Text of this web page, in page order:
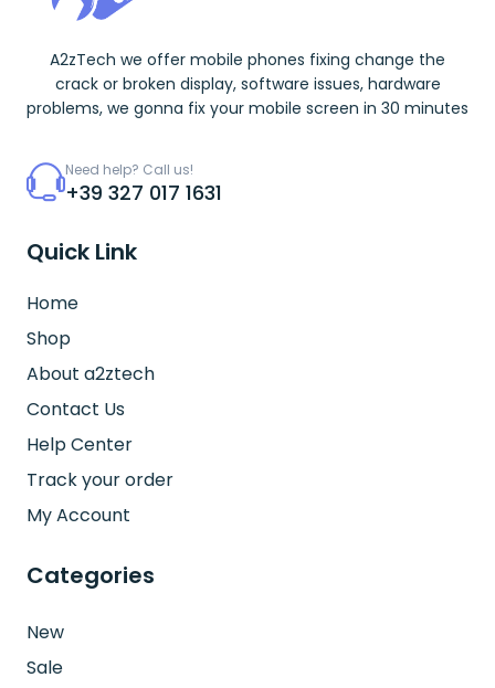
A2zTech we offer mobile phones fixing change the
crack or broken display, software issues, hardware
problems, we gonna fix your mobile screen in 30 minutes
Need help? Call us!
+39 327 017 1631
Quick Link
Home
Shop
About a2ztech
Contact Us
Help Center
Track your order
My Account
Categories
New
Sale